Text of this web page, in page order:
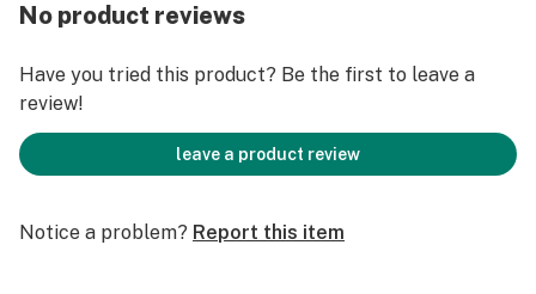
No product reviews
Have you tried this product? Be the first to leave a
review!
leave a product review
Notice a problem? Report this item